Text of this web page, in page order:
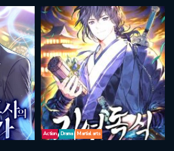
Action Drama Martial arts